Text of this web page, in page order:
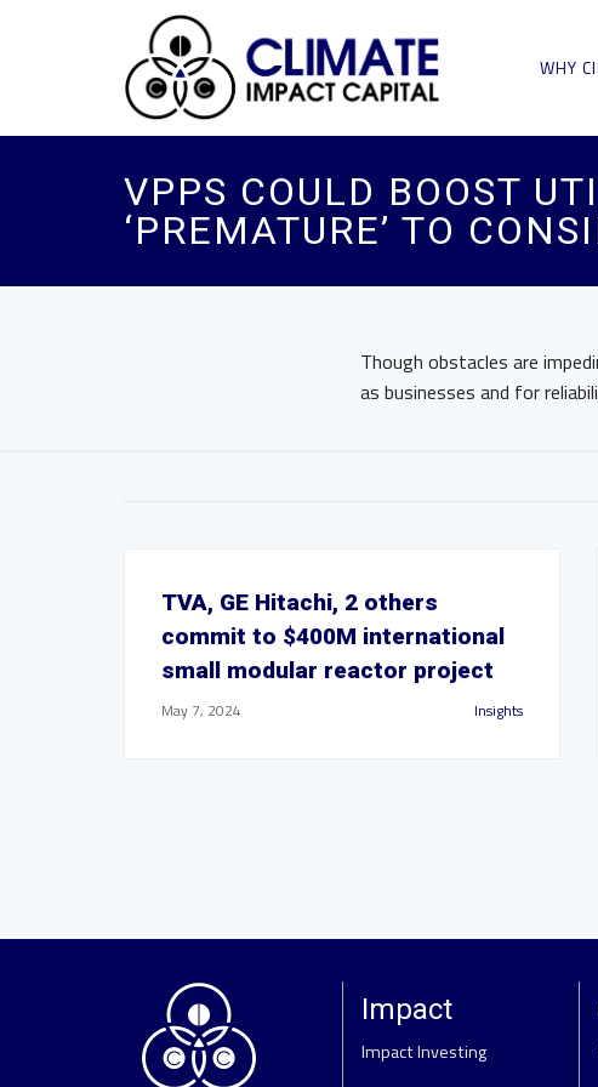
WHY
VPPS COULD BOOST
‘PREMATURE’ TO
Though obstacles are
as businesses and for
TVA, GE Hitachi, 2 others
commit to $400M international
small modular reactor project
May 7, 2024 Insights
Impact
Impact Investing